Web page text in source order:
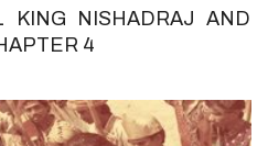
KING NISHADRAJ AND
4